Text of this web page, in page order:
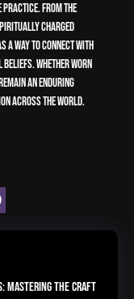
From the
charged
a way to connect with
Whether worn
an enduring
across the world.
Mastering the Craft